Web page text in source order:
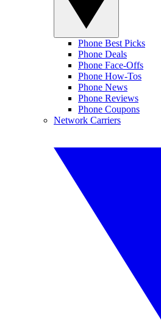
Phone Best Picks
Phone Deals
Phone Face-Offs
Phone How-Tos
Phone News
Phone Reviews
Phone Coupons
Network Carriers